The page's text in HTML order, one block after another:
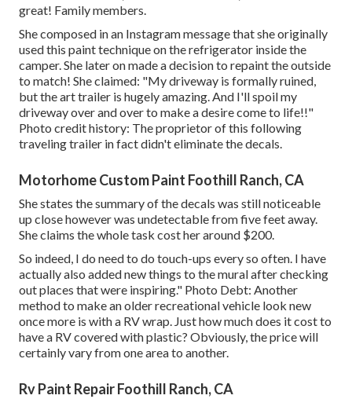
great! Family members.
She composed inan Instagram messagethat she originally
used this paint technique on the refrigerator inside the
camper. She later on made a decision to repaint the outside
to match! She claimed: "My driveway is formally ruined,
but the art trailer is hugely amazing. And I'll spoil my
driveway over and over to make a desire come to life!!"
Photo credit history: Theproprietorof this following
traveling trailer in fact didn't eliminate the decals.
Motorhome Custom Paint Foothill Ranch, CA
She states the summary of the decals was still noticeable
up close however was undetectable from five feet away.
She claims the whole task cost her around $200.
So indeed, I do need to do touch-ups every so often. I have
actually also added new things to the mural after checking
out places that were inspiring." Photo Debt: Another
method to make an older recreational vehicle look new
once more is with a RV wrap. Just how much does it cost to
have a RV covered with plastic? Obviously, the price will
certainly vary from one area to another.
Rv Paint Repair Foothill Ranch, CA